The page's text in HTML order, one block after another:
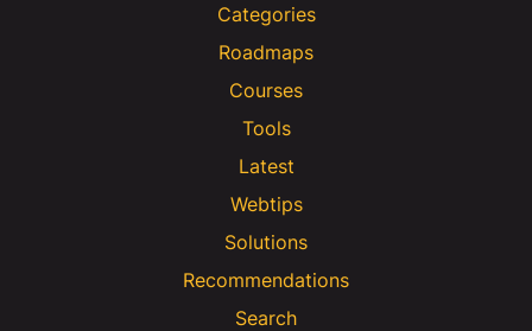
Categories
Roadmaps
Courses
Tools
Latest
Webtips
Solutions
Recommendations
Search